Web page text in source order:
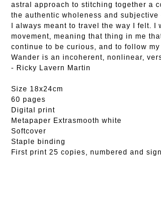
astral approach to stitching together a
the authentic wholeness and subjective
I always meant to travel the way I felt.
movement, meaning that thing in me
continue to be curious, and to follow
Wander is an incoherent, nonlinear,
- Ricky Lavern Martin
Size 18x24cm
60 pages
Digital print
Metapaper Extrasmooth white
Softcover
Staple binding
First print 25 copies, numbered and